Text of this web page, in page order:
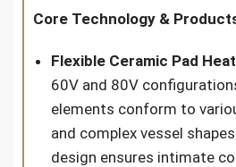
Core Technology &
Flexible Ceramic Pad
60V and 80V
elements conform to
and complex vessel
design ensures intimate